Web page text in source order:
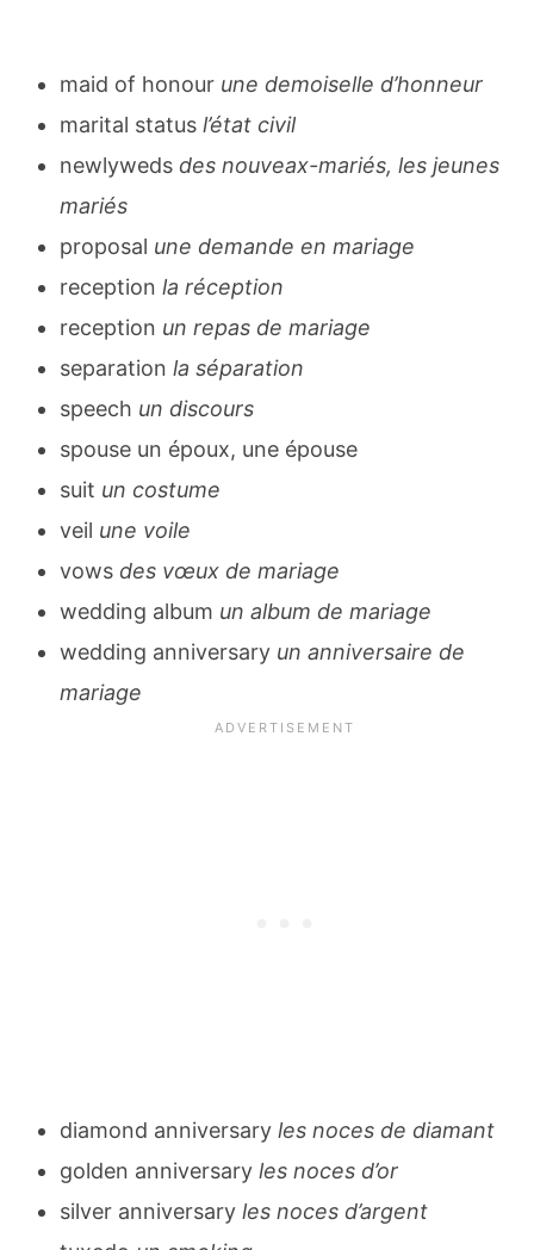
maid of honour une demoiselle d’honneur
marital status l’état civil
newlyweds des nouveax-mariés, les jeunes
mariés
proposal une demande en mariage
reception la réception
reception un repas de mariage
separation la séparation
speech un discours
spouse un époux, une épouse
suit un costume
veil une voile
vows des vœux de mariage
wedding album un album de mariage
wedding anniversary un anniversaire de
mariage
diamond anniversary les noces de diamant
golden anniversary les noces d’or
silver anniversary les noces d’argent